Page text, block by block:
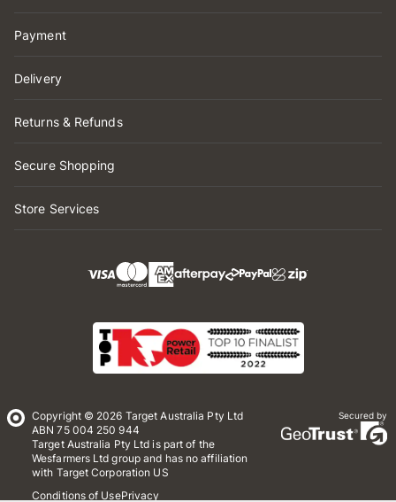
Payment
Delivery
Returns & Refunds
Secure Shopping
Store Services
Copyright © 2026 Target Australia Pty Ltd
ABN 75 004 250 944
Target Australia Pty Ltd is part of the
Wesfarmers Ltd group and has no affiliation
with Target Corporation US
Conditions of UsePrivacy
Secured by